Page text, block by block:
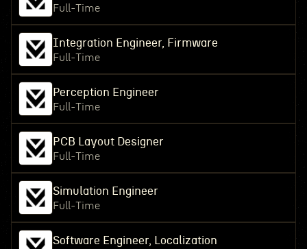
Full-Time
Integration Engineer, Firmware
Full-Time
Perception Engineer
Full-Time
PCB Layout Designer
Full-Time
Simulation Engineer
Full-Time
Software Engineer, Localization